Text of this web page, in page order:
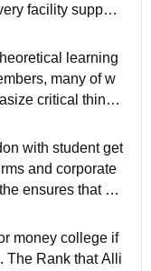
facility support
process. The li
conducive acade
learning
many of w
critical thinki
The inclusion of
camps further e
with student get
and corporate
ensures that st
and intern
legal field.
money college if
The Rank that Alli